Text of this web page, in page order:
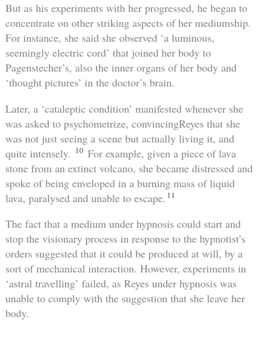
But as his experiments with her progressed, he began to
concentrate on other striking aspects of her mediumship.
For instance, she said she observed ‘a luminous,
seemingly electric cord’ that joined her body to
Pagenstecher’s, also the inner organs of her body and
‘thought pictures’ in the doctor’s brain.
Later, a ‘cataleptic condition’ manifested whenever she
was asked to psychometrize, convincingReyes that she
was not just seeing a scene but actually living it, and
quite intensely.
10 For example, given a piece of lava
stone from an extinct volcano, she became distressed and
spoke of being enveloped in a burning mass of liquid
lava, paralysed and unable to escape. 11
The fact that a medium under hypnosis could start and
stop the visionary process in response to the hypnotist’s
orders suggested that it could be produced at will, by a
sort of mechanical interaction. However, experiments in
‘astral travelling’ failed, as Reyes under hypnosis was
unable to comply with the suggestion that she leave her
body.